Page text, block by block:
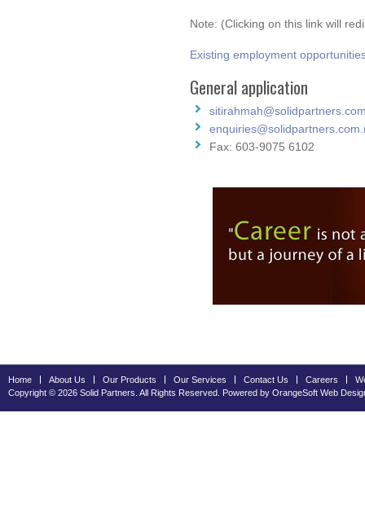
Note: (Clicking on this link will
Existing employment
General application
Fax: 603-9075 6102
Home About Us Our Products Our Services Contact Us Careers
Copyright © 2026 Solid Partners. All Rights Reserved. Powered by OrangeSoft Web